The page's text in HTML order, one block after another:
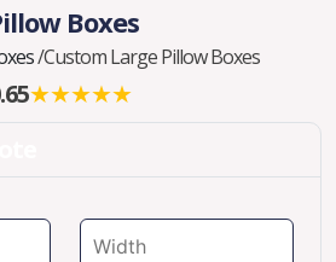
Boxes
/Custom Large Pillow Boxes
★★★★★